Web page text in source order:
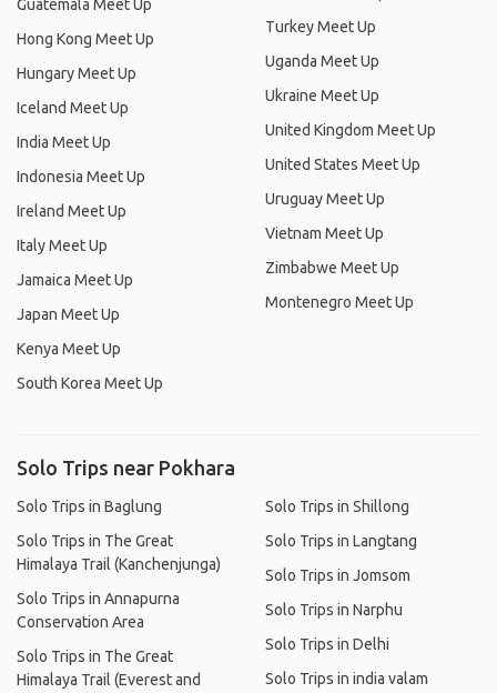
Guatemala Meet Up
Hong Kong Meet Up
Hungary Meet Up
Iceland Meet Up
India Meet Up
Indonesia Meet Up
Ireland Meet Up
Italy Meet Up
Jamaica Meet Up
Japan Meet Up
Kenya Meet Up
South Korea Meet Up
Turkey Meet Up
Uganda Meet Up
Ukraine Meet Up
United Kingdom Meet Up
United States Meet Up
Uruguay Meet Up
Vietnam Meet Up
Zimbabwe Meet Up
Montenegro Meet Up
Solo Trips near Pokhara
Solo Trips in Baglung
Solo Trips in The Great
Himalaya Trail (Kanchenjunga)
Solo Trips in Annapurna
Conservation Area
Solo Trips in The Great
Himalaya Trail (Everest and
Solo Trips in Shillong
Solo Trips in Langtang
Solo Trips in Jomsom
Solo Trips in Narphu
Solo Trips in Delhi
Solo Trips in india valam